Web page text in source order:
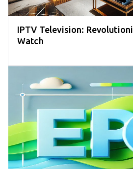
IPTV Television:
Watch